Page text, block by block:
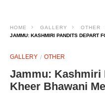
HOME GALLERY
OTHER
JAMMU: KASHMIRI PANDITS DEPART
GALLERY OTHER
Jammu: Kashmiri
Kheer Bhawani